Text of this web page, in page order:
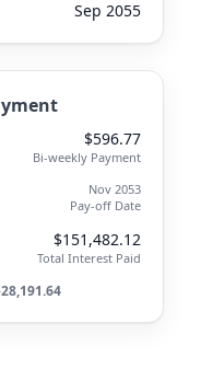
Sep 2055
$596.77
Bi-weekly Payment
Nov 2053
Pay-off Date
$151,482.12
Total Interest Paid